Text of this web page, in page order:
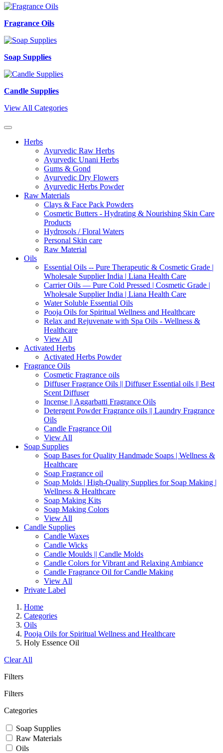
Fragrance Oils
Soap Supplies
Candle Supplies
View All Categories
Herbs
Ayurvedic Raw Herbs
Ayurvedic Unani Herbs
Gums & Gond
Ayurvedic Dry Flowers
Ayurvedic Herbs Powder
Raw Materials
Clays & Face Pack Powders
Cosmetic Butters - Hydrating & Nourishing Skin Care
Products
Hydrosols / Floral Waters
Personal Skin care
Raw Material
Oils
Essential Oils -- Pure Therapeutic & Cosmetic Grade |
Wholesale Supplier India | Liana Health Care
Carrier Oils — Pure Cold Pressed | Cosmetic Grade |
Wholesale Supplier India | Liana Health Care
Water Soluble Essential Oils
Pooja Oils for Spiritual Wellness and Healthcare
Relax and Rejuvenate with Spa Oils - Wellness &
Healthcare
View All
Activated Herbs
Activated Herbs Powder
Fragrance Oils
Cosmetic Fragrance oils
Diffuser Fragrance Oils || Diffuser Essential oils || Best
Scent Diffuser
Incense || Aggarbatti Fragrance Oils
Detergent Powder Fragrance oils || Laundry Fragrance
Oils
Candle Fragrance Oil
View All
Soap Supplies
Soap Bases for Quality Handmade Soaps | Wellness &
Healthcare
Soap Fragrance oil
Soap Molds | High-Quality Supplies for Soap Making |
Wellness & Healthcare
Soap Making Kits
Soap Making Colors
View All
Candle Supplies
Candle Waxes
Candle Wicks
Candle Moulds || Candle Molds
Candle Colors for Vibrant and Relaxing Ambiance
Candle Fragrance Oil for Candle Making
View All
Private Label
Home
Categories
Oils
Pooja Oils for Spiritual Wellness and Healthcare
Holy Essence Oil
Clear All
Filters
Filters
Categories
Soap Supplies
Raw Materials
Oils